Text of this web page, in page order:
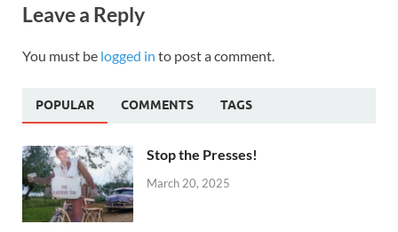
Leave a Reply
You must be logged in to post a comment.
POPULAR COMMENTS TAGS
Stop the Presses!
March 20, 2025